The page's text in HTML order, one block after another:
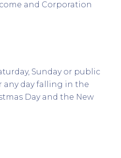
and Corporation
Sunday or public
any day falling in the
Day and the New